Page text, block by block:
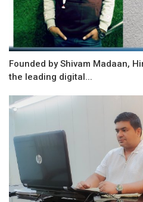
Founded by Shivam Madaan,
the leading digital...